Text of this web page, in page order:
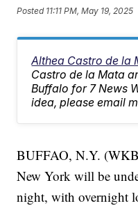
Posted 11:11 PM, May 19, 2025
Althea Castro de la
Castro de la Mata
Buffalo for 7 News
idea, please email
BUFFAO, N.Y.
New York will be
night, with overnight